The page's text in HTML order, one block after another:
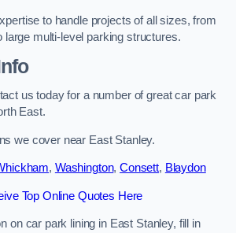
to handle projects of all sizes, from
large multi-level parking structures.
us today for a number of great car park
East.
we cover near East Stanley.
, Washington,Consett, Blaydon
Top Online Quotes Here
on car park lining in East Stanley, fill in